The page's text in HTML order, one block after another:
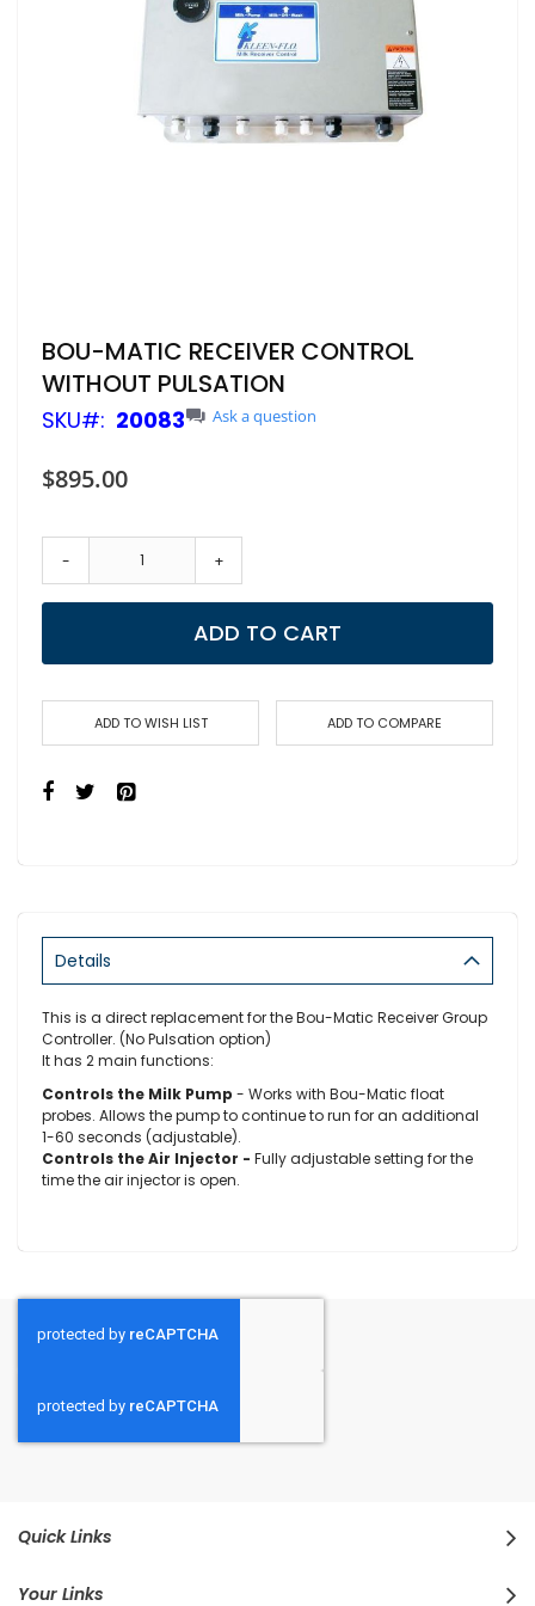
Skip
to
the
beginning
of
images
gallery
BOU-MATIC RECEIVER CONTROL
WITHOUT PULSATION
SKU 20083 Ask a question
$895.00
- +
ADD TO CART
ADD TO WISH LIST ADD TO COMPARE
Details
This is a direct replacement for the Bou-Matic Receiver Group
Controller. (No Pulsation option)
It has 2 main functions:
Controls the Milk Pump - Works with Bou-Matic float
probes. Allows the pump to continue to run for an additional
1-60 seconds (adjustable).
Controls the Air Injector - Fully adjustable setting for the
time the air injector is open.
Quick Links
Your Links